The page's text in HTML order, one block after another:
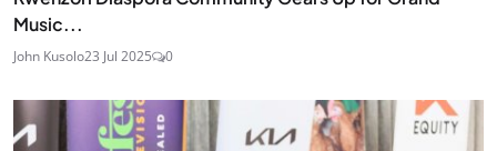
Music...
John Kusolo23 Jul 2025 0